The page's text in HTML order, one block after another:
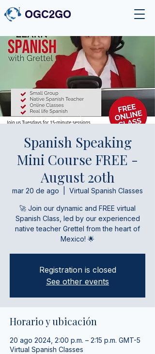
OGC2GO
Spanish Speaking
Mini Course FREE -
August 20th
mar 20 de ago Virtual Spanish Classes
🚀 Join our dynamic and FREE virtual
Spanish Class, led by our experienced
native teacher Grettel from the heart of
Mexico! 🌟
Registration is closed
See other events
Horario y ubicación
20 ago 2024, 2:00 p.m. – 2:15 p.m. GMT-5
Virtual Spanish Classes